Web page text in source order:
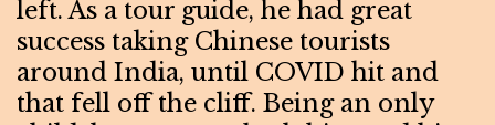
left. As a tour guide, he had great
success taking Chinese tourists
around India, until COVID hit and
that fell off the cliff. Being an only